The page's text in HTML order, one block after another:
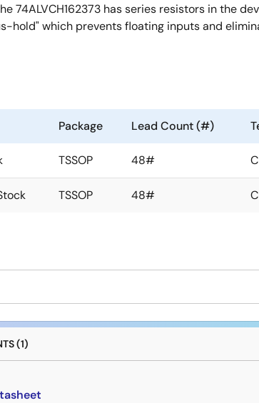
74ALVCH162373 has series resistors in the
hold" which prevents floating inputs and
Package Lead Count (#)
TSSOP 48# C
TSSOP 48# C
(1)